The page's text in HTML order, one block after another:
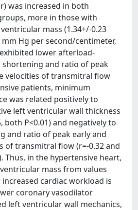
was increased in both
more in those with
mass (1.34+/-0.23
mm Hg per second/centimeter,
lower afterload-
and ratio of peak
velocities of transmitral flow
patients, minimum
was related positively to
left ventricular wall thickness
both P<0.01) and negatively to
and ratio of peak early and
of transmitral flow (r=-0.32 and
Thus, in the hypertensive heart,
mass from values
cardiac workload is
coronary vasodilator
left ventricular wall mechanics,